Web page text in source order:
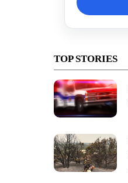
TOP STORIES